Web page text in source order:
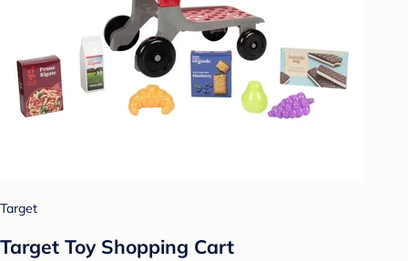
Target
Target Toy Shopping Cart